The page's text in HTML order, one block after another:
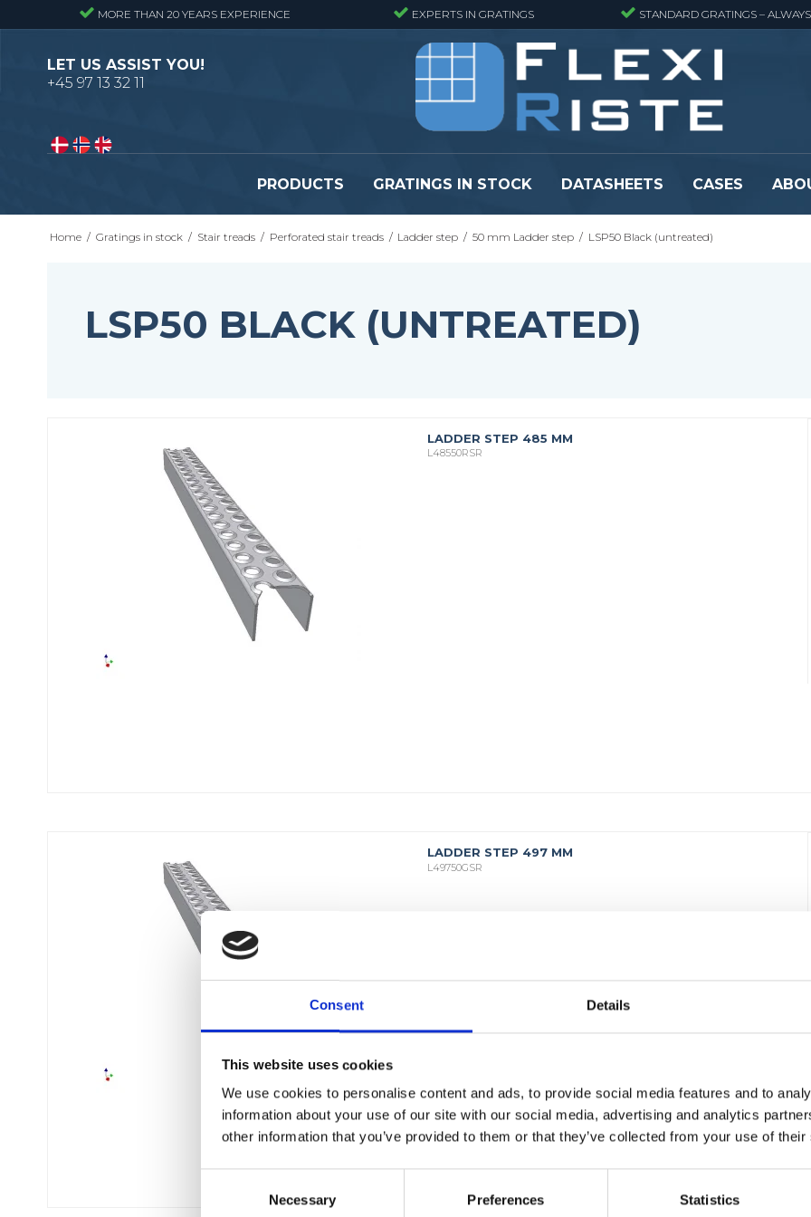
Consent Details
This website uses cookies
We use cookies to personalise content and ads, to provide social media features and to
information about your use of our site with our social media, advertising and analytics
other information that you’ve provided to them or that they’ve collected from your use of
Necessary Preferences Statistics
MORE THAN 20 YEARS EXPERIENCE EXPERTS IN GRATINGS STANDARD GRATINGS –
LET US ASSIST YOU!
+45 97 13 32 11
PRODUCTS
Pressure locked gratings
Pressure locked stair treads
Construction site stair treads
Se alle
Pressure locked grating panels
Pressure locked grating panels -
Stainless steel
GRATINGS IN STOCK DATASHEETS CASES
Home / Gratings in stock / Stair treads / Perforated stair treads / Ladder step / 50 mm Ladder step / LSP50 Black (untreated)
LSP50 BLACK (UNTREATED)
LADDER STEP 485 MM
L48550RSR
LADDER STEP 497 MM
L49750GSR